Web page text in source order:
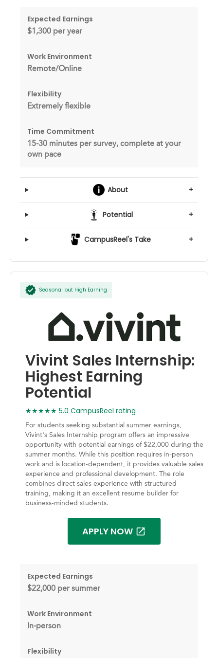
Expected Earnings
$1,300 per year
Work Environment
Remote/Online
Flexibility
Extremely flexible
Time Commitment
15-30 minutes per survey, complete at your
own pace
About +
Potential +
CampusReel's Take +
Seasonal but High Earning
Vivint Sales Internship:
Highest Earning
Potential
★★★★★ 5.0 CampusReel rating
For students seeking substantial summer earnings,
Vivint's Sales Internship program offers an impressive
opportunity with potential earnings of $22,000 during the
summer months. While this position requires in-person
work and is location-dependent, it provides valuable sales
experience and professional development. The role
combines direct sales experience with structured
training, making it an excellent resume builder for
business-minded students.
APPLY NOW
Expected Earnings
$22,000 per summer
Work Environment
In-person
Flexibility